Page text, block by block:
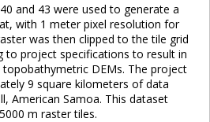
and 43 were used to generate a
with 1 meter pixel resolution for
was then clipped to the tile grid
to project specifications to result in
DEMs. The project
9 square kilometers of data
American Samoa. This dataset
m raster tiles.